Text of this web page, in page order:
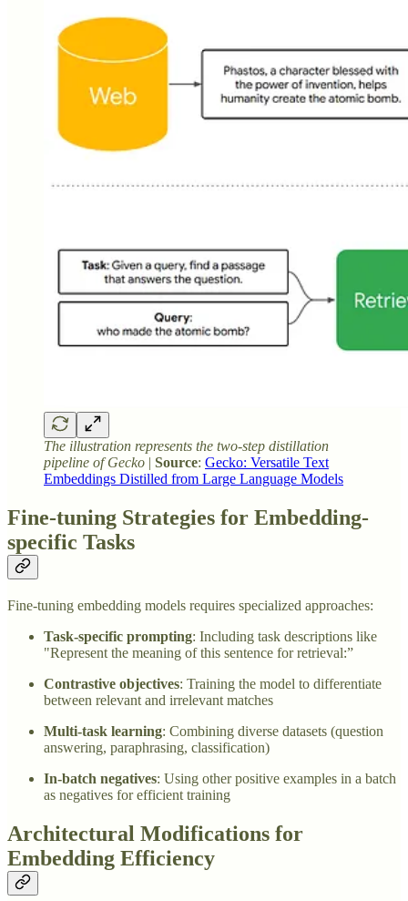
The illustration represents the two-step distillation
pipeline of Gecko | Source: Gecko: Versatile Text
Embeddings Distilled from Large Language Models
Fine-tuning Strategies for Embedding-
specific Tasks
Fine-tuning embedding models requires specialized approaches:
Task-specific prompting: Including task descriptions like
"Represent the meaning of this sentence for retrieval:”
Contrastive objectives: Training the model to differentiate
between relevant and irrelevant matches
Multi-task learning: Combining diverse datasets (question
answering, paraphrasing, classification)
In-batch negatives: Using other positive examples in a batch
as negatives for efficient training
Architectural Modifications for
Embedding Efficiency